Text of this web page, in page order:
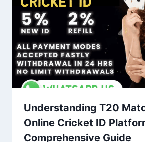
Understanding T20
Online Cricket ID
Comprehensive Guide